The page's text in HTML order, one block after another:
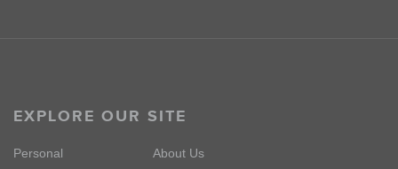
EXPLORE OUR SITE
Personal
About Us